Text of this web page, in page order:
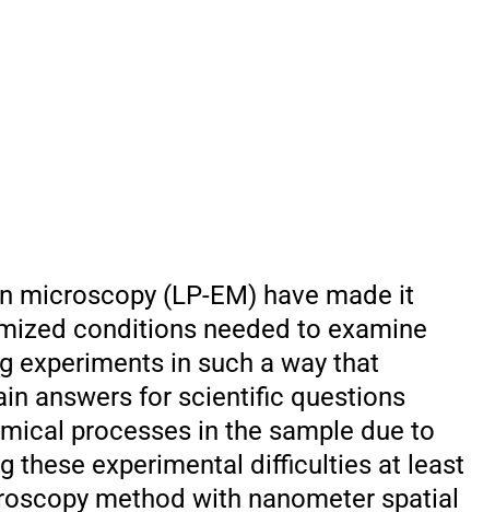
microscopy (LP-EM) have made it
conditions needed to examine
experiments in such a way that
answers for scientific questions
processes in the sample due to
these experimental difficulties at least
method with nanometer spatial